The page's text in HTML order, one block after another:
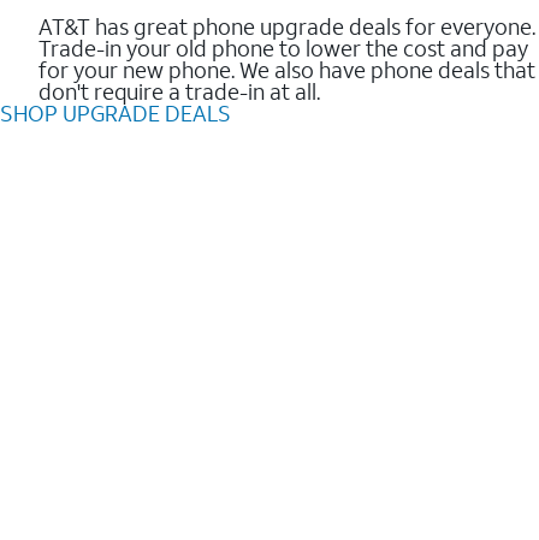
AT&T has great phone upgrade deals for everyone.
Trade-in your old phone to lower the cost and pay
for your new phone. We also have phone deals that
don't require a trade-in at all.
SHOP UPGRADE DEALS